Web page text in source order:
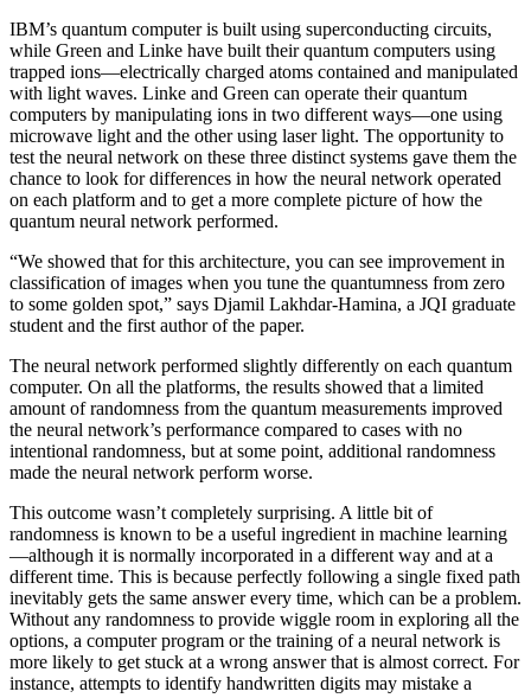
IBM’s quantum computer is built using superconducting circuits,
while Green and Linke have built their quantum computers using
trapped ions—electrically charged atoms contained and manipulated
with light waves. Linke and Green can operate their quantum
computers by manipulating ions in two different ways—one using
microwave light and the other using laser light. The opportunity to
test the neural network on these three distinct systems gave them the
chance to look for differences in how the neural network operated
on each platform and to get a more complete picture of how the
quantum neural network performed.
“We showed that for this architecture, you can see improvement in
classification of images when you tune the quantumness from zero
to some golden spot,” says Djamil Lakhdar-Hamina, a JQI graduate
student and the first author of the paper.
The neural network performed slightly differently on each quantum
computer. On all the platforms, the results showed that a limited
amount of randomness from the quantum measurements improved
the neural network’s performance compared to cases with no
intentional randomness, but at some point, additional randomness
made the neural network perform worse.
This outcome wasn’t completely surprising. A little bit of
randomness is known to be a useful ingredient in machine learning
—although it is normally incorporated in a different way and at a
different time. This is because perfectly following a single fixed path
inevitably gets the same answer every time, which can be a problem.
Without any randomness to provide wiggle room in exploring all the
options, a computer program or the training of a neural network is
more likely to get stuck at a wrong answer that is almost correct. For
instance, attempts to identify handwritten digits may mistake a